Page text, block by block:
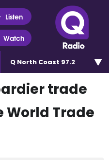
Listen
Watch
Q North Coast 97.2
trade
World Trade